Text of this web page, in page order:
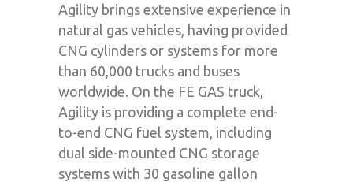
Agility brings extensive experience in
natural gas vehicles, having provided
CNG cylinders or systems for more
than 60,000 trucks and buses
worldwide. On the FE GAS truck,
Agility is providing a complete end-
to-end CNG fuel system, including
dual side-mounted CNG storage
systems with 30 gasoline gallon